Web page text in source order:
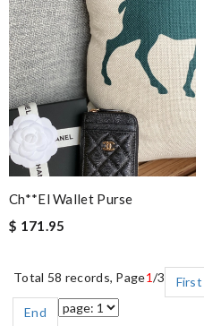
Ch**el Wallet Purse
$ 171.95
Total 58 records, Page1/3 First
End